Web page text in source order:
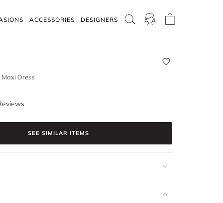
ACCESSORIES DESIGNERS
Dress
SEE SIMILAR ITEMS